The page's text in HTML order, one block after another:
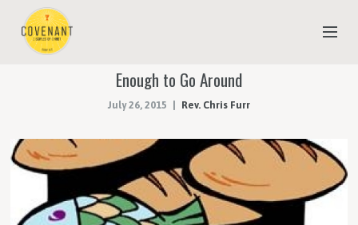
YOUTH & CHILDREN
MEET THE STAFF
DONATE
Enough to Go Around
July 26, 2015 Rev. Chris Furr